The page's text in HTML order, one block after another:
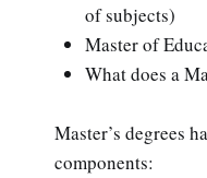
of subjects)
Master of
What does a
Master’s degrees
components: